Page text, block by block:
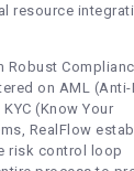
resource
Robust
on AML
(Know Your
RealFlow
risk control loop